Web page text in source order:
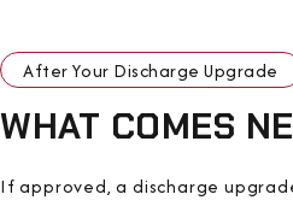
After Your Discharge Upgrade
WHAT COMES
If approved, a discharge